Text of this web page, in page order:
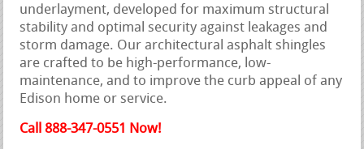
underlayment, developed for maximum structural
stability and optimal security against leakages and
storm damage. Our architectural asphalt shingles
are crafted to be high-performance, low-
maintenance, and to improve the curb appeal of any
Edison home or service.
Call 888-347-0551 Now!